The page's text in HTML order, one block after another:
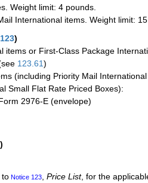
Weight limit: 4 pounds.
International items. Weight limit:
123)
items or First-Class Package
123.61)
(including Priority Mail
Small Flat Rate Priced Boxes):
2976-E (envelope)
)
to Notice 123 Price List, for the